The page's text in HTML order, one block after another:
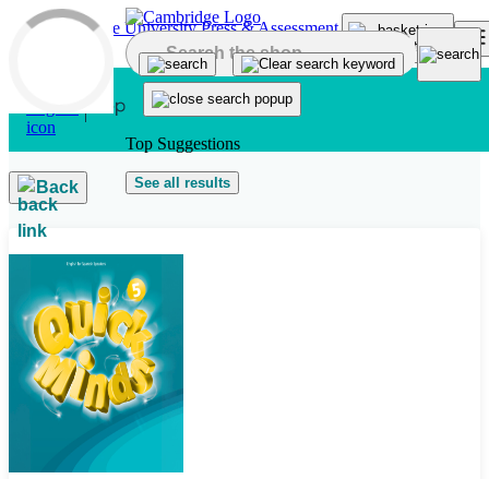
Skip to main content
Top Suggestions
See all results
Back